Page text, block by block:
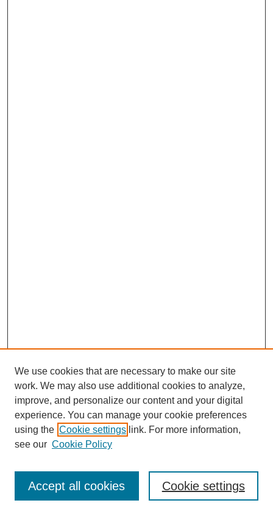
Journal Home
Most Popular Papers
Receive Email Notices or RSS
We use cookies that are necessary to make our site
work. We may also use additional cookies to analyze,
improve, and personalize our content and your digital
experience. You can manage your cookie preferences
using the Cookie settings link. For more information,
see our Cookie Policy
Cookie settings
Accept all cookies